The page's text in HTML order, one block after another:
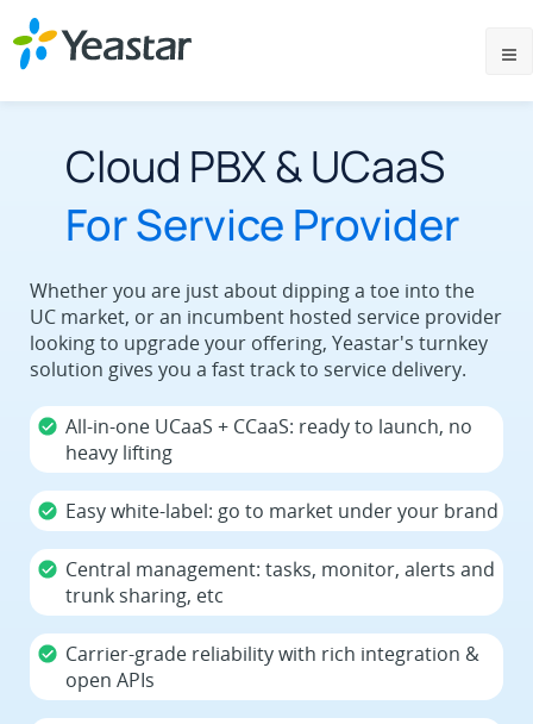
Cloud PBX & UCaaS
For Service Provider
Whether you are just about dipping a toe into the
UC market, or an incumbent hosted service provider
looking to upgrade your offering, Yeastar's turnkey
solution gives you a fast track to service delivery.
All-in-one UCaaS + CCaaS: ready to launch, no
heavy lifting
Easy white-label: go to market under your brand
Central management: tasks, monitor, alerts and
trunk sharing, etc
Carrier-grade reliability with rich integration &
open APIs